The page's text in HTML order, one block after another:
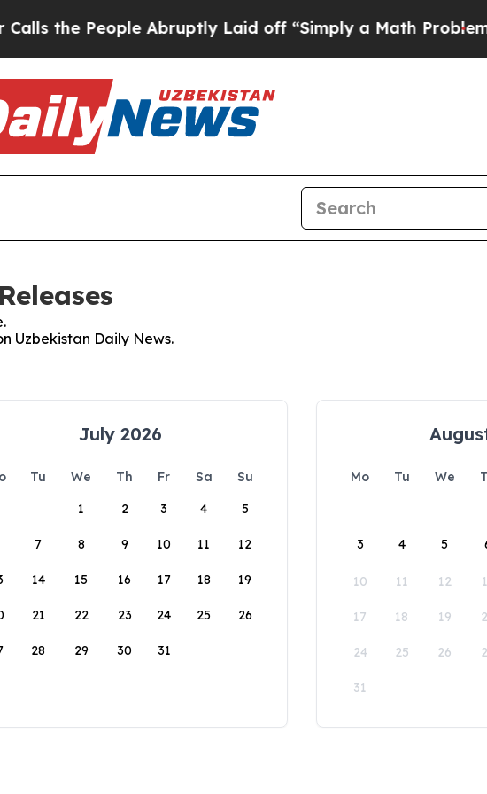
the People Abruptly Laid off “Simply a Math ProblemDr.
Uzbekistan Daily News.
July 2026
Tu We Th Fr Sa
Su
1
2 3 4 5
7 8 9 10 11 12
14 15 16 17 18 19
21 22 23 24 25 26
28 29 30 31
Mo Tu We
3 4 5
10 11 12
17 18 19
24 25 26
31